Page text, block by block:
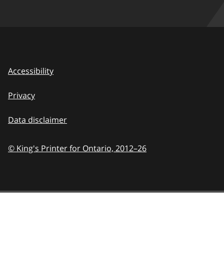
Accessibility
Privacy
Data disclaimer
© King's Printer for Ontario, 2012–26